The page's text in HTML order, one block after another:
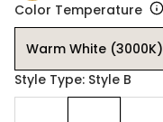
Color Temperature
Warm White (3000K)
Style Type: Style B